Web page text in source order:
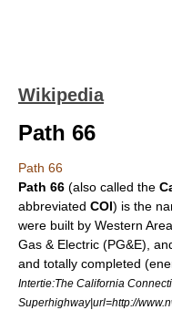
Wikipedia
Path 66
Path 66
Path 66 (also called the
abbreviated COI) is the
were built by Western
Gas & Electric (PG&E),
and totally completed
Intertie:The California
Superhighway|url=http://